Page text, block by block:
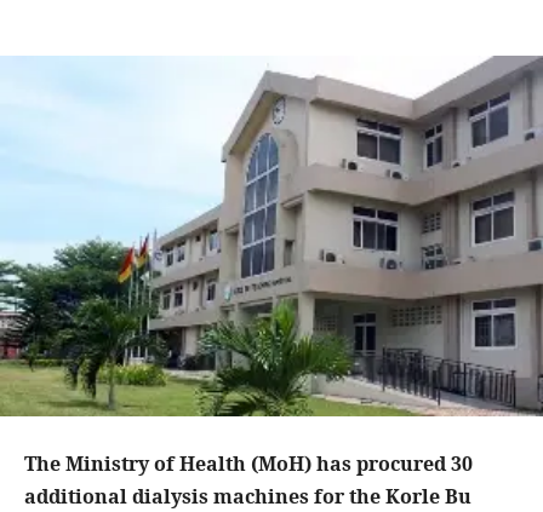
The Ministry of Health (MoH) has procured 30
additional dialysis machines for the Korle Bu